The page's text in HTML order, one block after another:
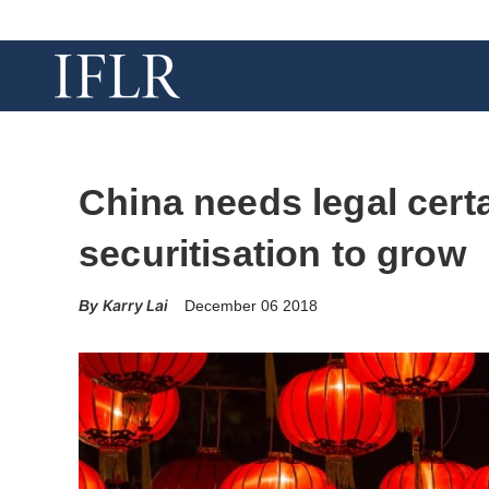
China needs legal
securitisation to grow
Karry Lai December 06 2018